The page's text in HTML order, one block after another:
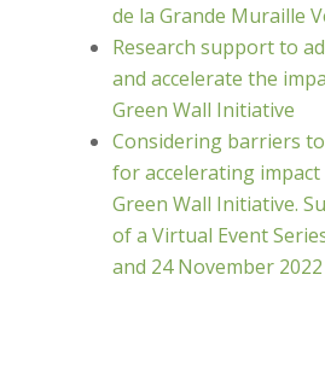
de la Grande Muraille
Research support to
and accelerate the
Green Wall Initiative
Considering barriers
for accelerating
Green Wall Initiative.
of a Virtual Event
and 24 November 2022